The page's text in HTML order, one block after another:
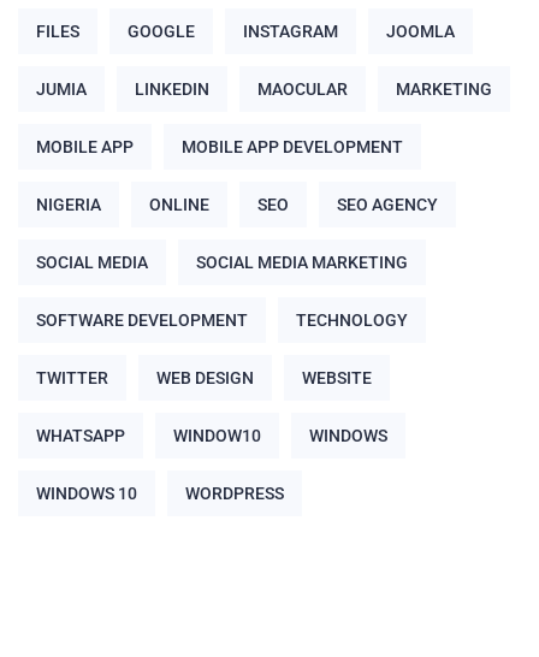
FILES GOOGLE INSTAGRAM JOOMLA
JUMIA LINKEDIN MAOCULAR MARKETING
MOBILE APP MOBILE APP DEVELOPMENT
NIGERIA ONLINE SEO SEO AGENCY
SOCIAL MEDIA SOCIAL MEDIA MARKETING
SOFTWARE DEVELOPMENT TECHNOLOGY
TWITTER WEB DESIGN WEBSITE
WHATSAPP WINDOW10 WINDOWS
WINDOWS 10 WORDPRESS